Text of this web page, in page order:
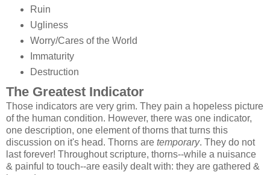
Ruin
Ugliness
Worry/Cares of the World
Immaturity
Destruction
The Greatest Indicator
Those indicators are very grim. They pain a hopeless picture
of the human condition. However, there was one indicator,
one description, one element of thorns that turns this
discussion on it's head. Thorns are temporary. They do not
last forever! Throughout scripture, thorns--while a nuisance
& painful to touch--are easily dealt with: they are gathered &